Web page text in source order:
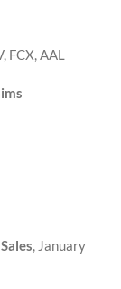
FCX, AAL
, January